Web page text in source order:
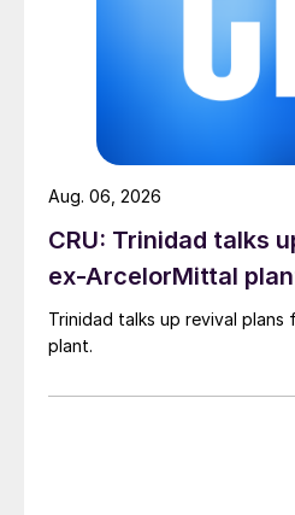
CRU: Trinidad talks
ex-ArcelorMittal
Trinidad talks up revival
plant.
Aug. 06, 2026